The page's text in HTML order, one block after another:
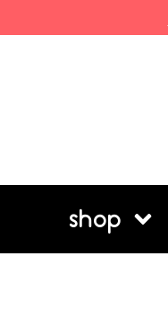
shop